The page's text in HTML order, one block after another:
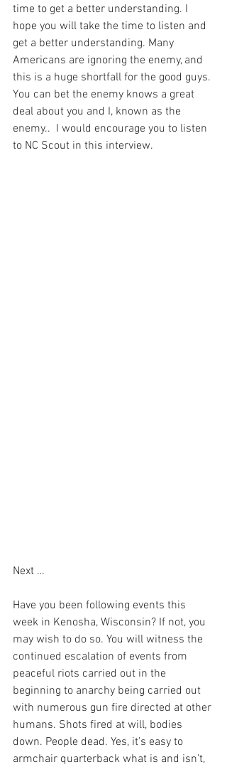
time to get a better understanding. I
hope you will take the time to listen and
get a better understanding. Many
Americans are ignoring the enemy, and
this is a huge shortfall for the good guys.
You can bet the enemy knows a great
deal about you and I, known as the
enemy..  I would encourage you to listen
to NC Scout in this interview.
Next …
Have you been following events this
week in Kenosha, Wisconsin? If not, you
may wish to do so. You will witness the
continued escalation of events from
peaceful riots carried out in the
beginning to anarchy being carried out
with numerous gun fire directed at other
humans. Shots fired at will, bodies
down. People dead. Yes, it’s easy to
armchair quarterback what is and isn’t,